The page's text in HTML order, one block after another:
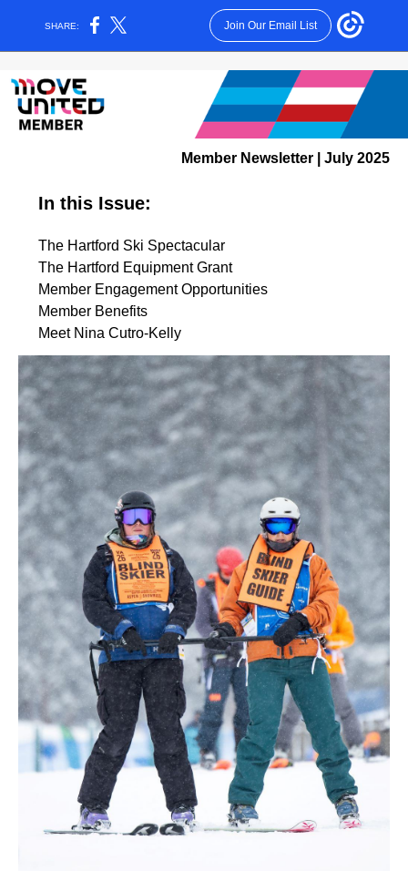
SHARE: Join Our Email List
Member Newsletter | July 2025
In this Issue:
The Hartford Ski Spectacular
The Hartford Equipment Grant
Member Engagement Opportunities
Member Benefits
Meet Nina Cutro-Kelly